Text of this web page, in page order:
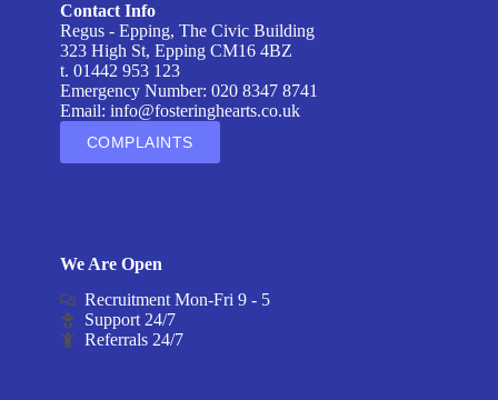
Contact Info
Regus - Epping, The Civic Building
323 High St, Epping CM16 4BZ
t. 01442 953 123
Emergency Number: 020 8347 8741
Email: info@fosteringhearts.co.uk
COMPLAINTS
We Are Open
Recruitment Mon-Fri 9 - 5
Support 24/7
Referrals 24/7